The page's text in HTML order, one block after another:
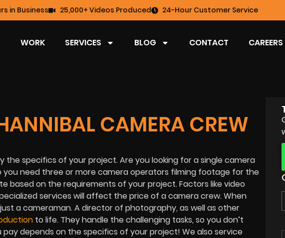
in Business 25,000+ Videos Produced 24-Hour Customer Service
WORK SERVICES BLOG CONTACT CAREERS
CAMERA CREW
specifics of your project. Are you looking for a single camera
need three or more camera operators filming footage for the
based on the requirements of your project. Factors like video
services will affect the price of a camera crew. When
a cameraman. A director of photography, as well as other
to life. They handle the challenging tasks, so you don’t
depends on the specifics of your project! We also service